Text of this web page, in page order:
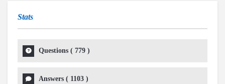
Stats
Questions ( 779 )
Answers ( 1103 )